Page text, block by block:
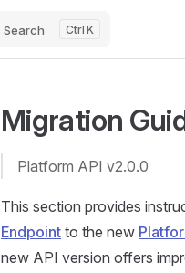
Search K
Migration
Platform API v2.0.0
This section provides
Endpoint to the new
new API version offers